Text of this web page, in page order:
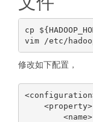
cp
修改如下配置，
    <property>